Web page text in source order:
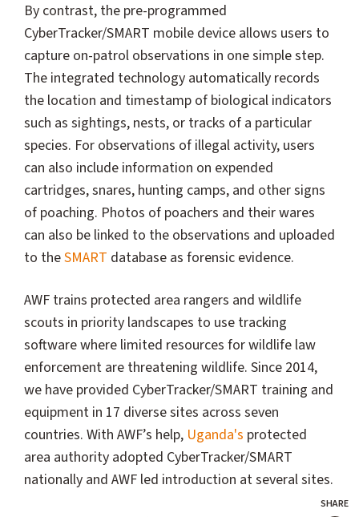
By contrast, the pre-programmed
CyberTracker/SMART mobile device allows users to
capture on-patrol observations in one simple step.
The integrated technology automatically records
the location and timestamp of biological indicators
such as sightings, nests, or tracks of a particular
species. For observations of illegal activity, users
can also include information on expended
cartridges, snares, hunting camps, and other signs
of poaching. Photos of poachers and their wares
can also be linked to the observations and uploaded
to theSMART database as forensic evidence.
AWF trains protected area rangers and wildlife
scouts in priority landscapes to use tracking
software where limited resources for wildlife law
enforcement are threatening wildlife. Since 2014,
we have provided CyberTracker/SMART training and
equipment in 17 diverse sites across seven
countries. With AWF’s help, Uganda's protected
area authority adopted CyberTracker/SMART
nationally and AWF led introduction at several sites.